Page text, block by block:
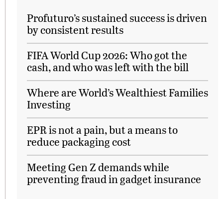
Profuturo’s sustained success is driven
by consistent results
FIFA World Cup 2026: Who got the
cash, and who was left with the bill
Where are World’s Wealthiest Families
Investing
EPR is not a pain, but a means to
reduce packaging cost
Meeting Gen Z demands while
preventing fraud in gadget insurance